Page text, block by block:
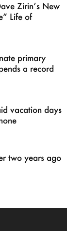
Zirin’s New
Life of
primary
a record
vacation days
two years ago